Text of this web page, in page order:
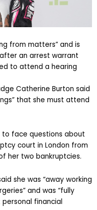
from matters” and is
an arrest warrant
to attend a hearing
Catherine Burton said
that she must attend
to face questions about
court in London from
her two bankruptcies.
she was “away working
and was “fully
financial